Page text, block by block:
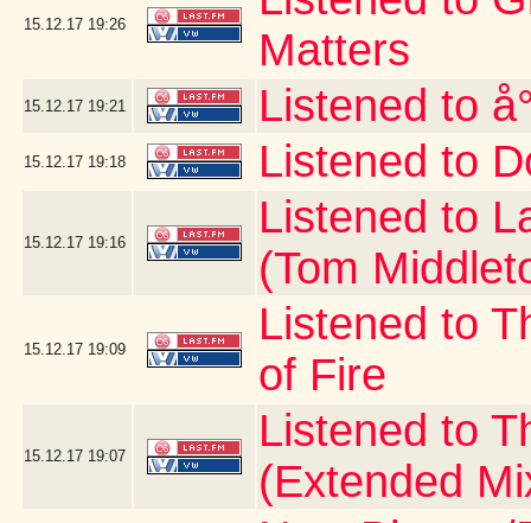
15.12.17 19:26
Matters
15.12.17 19:21 Listened to
15.12.17 19:18 Listened to
15.12.17 19:16
Listened to
(Tom
15.12.17 19:09
Listened to
of Fire
15.12.17 19:07
Listened to
(Extended